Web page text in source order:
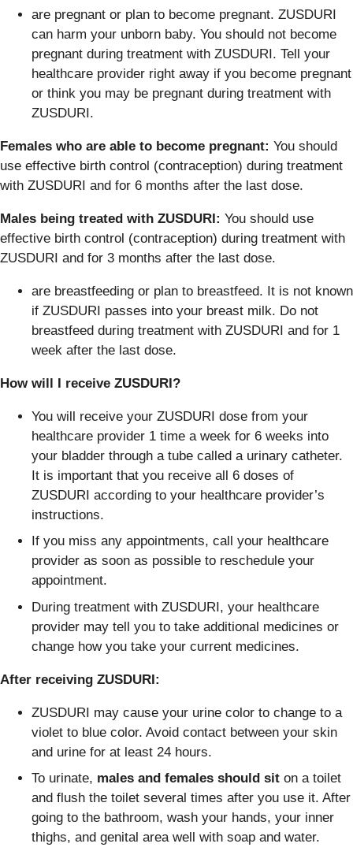
are pregnant or plan to become pregnant. ZUSDURI
can harm your unborn baby. You should not become
pregnant during treatment with ZUSDURI. Tell your
healthcare provider right away if you become pregnant
or think you may be pregnant during treatment with
ZUSDURI.
Females who are able to become pregnant: You should
use effective birth control (contraception) during treatment
with ZUSDURI and for 6 months after the last dose.
Males being treated with ZUSDURI: You should use
effective birth control (contraception) during treatment with
ZUSDURI and for 3 months after the last dose.
are breastfeeding or plan to breastfeed. It is not known
if ZUSDURI passes into your breast milk. Do not
breastfeed during treatment with ZUSDURI and for 1
week after the last dose.
How will I receive ZUSDURI?
You will receive your ZUSDURI dose from your
healthcare provider 1 time a week for 6 weeks into
your bladder through a tube called a urinary catheter.
It is important that you receive all 6 doses of
ZUSDURI according to your healthcare provider’s
instructions.
If you miss any appointments, call your healthcare
provider as soon as possible to reschedule your
appointment.
During treatment with ZUSDURI, your healthcare
provider may tell you to take additional medicines or
change how you take your current medicines.
After receiving ZUSDURI:
ZUSDURI may cause your urine color to change to a
violet to blue color. Avoid contact between your skin
and urine for at least 24 hours.
To urinate, males and females should sit on a toilet
and flush the toilet several times after you use it. After
going to the bathroom, wash your hands, your inner
thighs, and genital area well with soap and water.